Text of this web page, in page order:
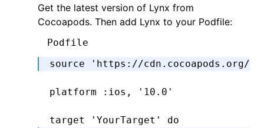
Get the latest version of Lynx from
Cocoapods. Then add Lynx to your Podfile:
Podfile
source
'https://cdn.cocoapods.org/'
platform :ios , '10.0'
target 'YourTarget'
do